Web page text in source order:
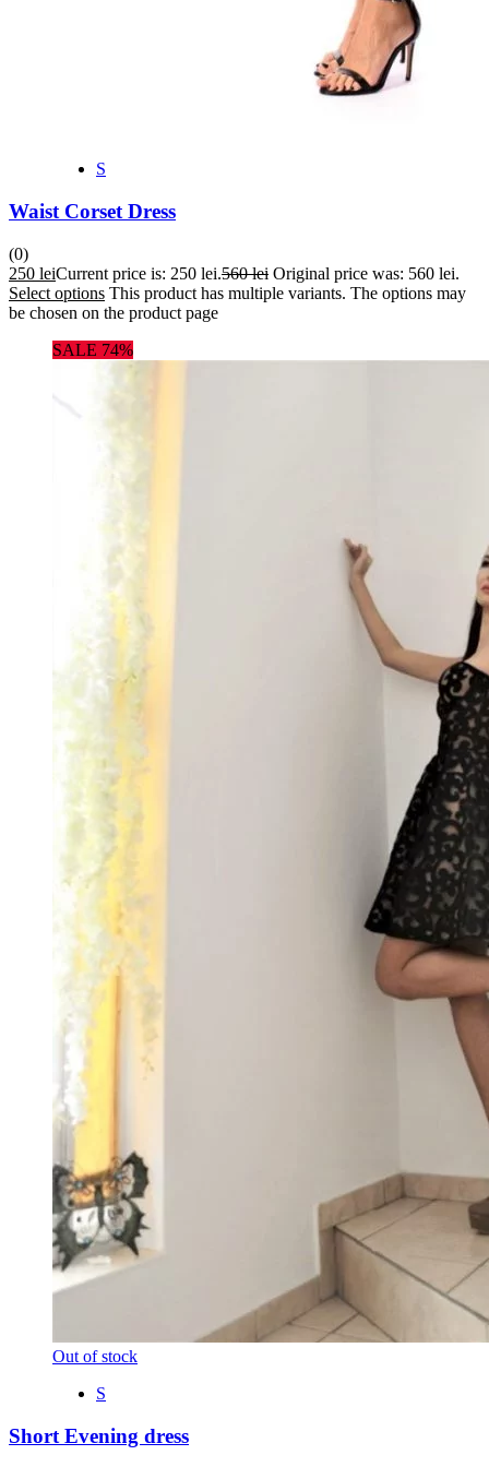
S
Waist Corset Dress
(0)
250 leiCurrent price is: 250 lei.560lei Original price was: 560 lei.
Select options This product has multiple variants. The options may
be chosen on the product page
SALE 74%
Out of stock
S
Short Evening dress